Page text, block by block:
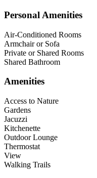
Personal Amenities
Air-Conditioned Rooms
Armchair or Sofa
Private or Shared Rooms
Shared Bathroom
Amenities
Access to Nature
Gardens
Jacuzzi
Kitchenette
Outdoor Lounge
Thermostat
View
Walking Trails